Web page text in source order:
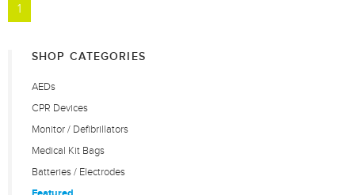
1
SHOP CATEGORIES
AEDs
CPR Devices
Monitor / Defibrillators
Medical Kit Bags
Batteries / Electrodes